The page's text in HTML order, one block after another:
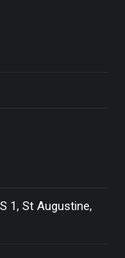
1, St Augustine,